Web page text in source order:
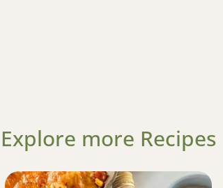
Explore more Recipes